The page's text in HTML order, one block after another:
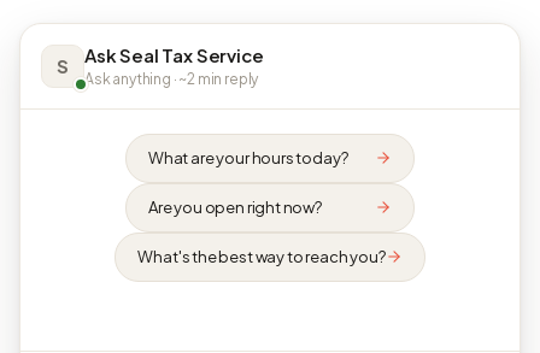
S Ask Seal Tax Service
Ask anything · ~2 min reply
What are your hours today?
Are you open right now?
What's the best way to reach you?